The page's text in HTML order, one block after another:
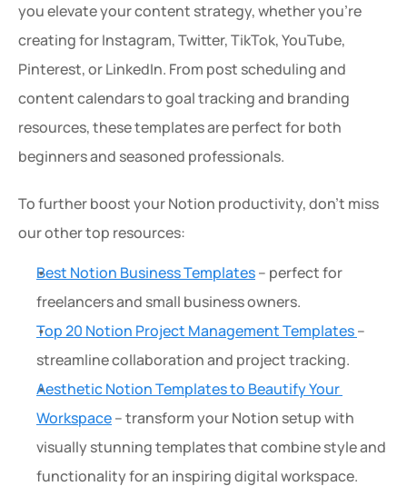
you elevate your content strategy, whether you're
creating for Instagram, Twitter, TikTok, YouTube,
Pinterest, or LinkedIn. From post scheduling and
content calendars to goal tracking and branding
resources, these templates are perfect for both
beginners and seasoned professionals.
To further boost your Notion productivity, don’t miss
our other top resources:
Best Notion Business Templates – perfect for
freelancers and small business owners.
Top 20 Notion Project Management Templates –
streamline collaboration and project tracking.
Aesthetic Notion Templates to Beautify Your
Workspace – transform your Notion setup with
visually stunning templates that combine style and
functionality for an inspiring digital workspace.